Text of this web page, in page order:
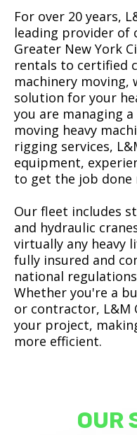
For over 20 years,
leading provider of
Greater New York
rentals to certified
machinery moving,
solution for your
you are managing
moving heavy
rigging services,
equipment,
to get the job done
Our fleet includes
and hydraulic
virtually any heavy
fully insured and
national
Whether you're a
or contractor, L&M
your project,
more efficient.
OUR